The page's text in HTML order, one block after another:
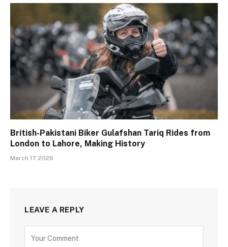
British-Pakistani Biker Gulafshan Tariq Rides from
London to Lahore, Making History
March 17, 2026
LEAVE A REPLY